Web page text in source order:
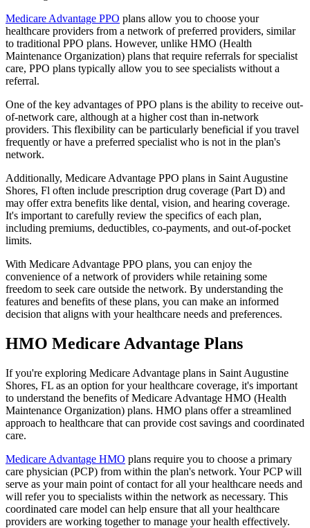
Medicare Advantage PPO plans allow you to choose your
healthcare providers from a network of preferred providers, similar
to traditional PPO plans. However, unlike HMO (Health
Maintenance Organization) plans that require referrals for specialist
care, PPO plans typically allow you to see specialists without a
referral.
One of the key advantages of PPO plans is the ability to receive out-
of-network care, although at a higher cost than in-network
providers. This flexibility can be particularly beneficial if you travel
frequently or have a preferred specialist who is not in the plan's
network.
Additionally, Medicare Advantage PPO plans in Saint Augustine
Shores, Fl often include prescription drug coverage (Part D) and
may offer extra benefits like dental, vision, and hearing coverage.
It's important to carefully review the specifics of each plan,
including premiums, deductibles, co-payments, and out-of-pocket
limits.
With Medicare Advantage PPO plans, you can enjoy the
convenience of a network of providers while retaining some
freedom to seek care outside the network. By understanding the
features and benefits of these plans, you can make an informed
decision that aligns with your healthcare needs and preferences.
HMO Medicare Advantage Plans
If you're exploring Medicare Advantage plans in Saint Augustine
Shores, FL as an option for your healthcare coverage, it's important
to understand the benefits of Medicare Advantage HMO (Health
Maintenance Organization) plans. HMO plans offer a streamlined
approach to healthcare that can provide cost savings and coordinated
care.
Medicare Advantage HMO plans require you to choose a primary
care physician (PCP) from within the plan's network. Your PCP will
serve as your main point of contact for all your healthcare needs and
will refer you to specialists within the network as necessary. This
coordinated care model can help ensure that all your healthcare
providers are working together to manage your health effectively.